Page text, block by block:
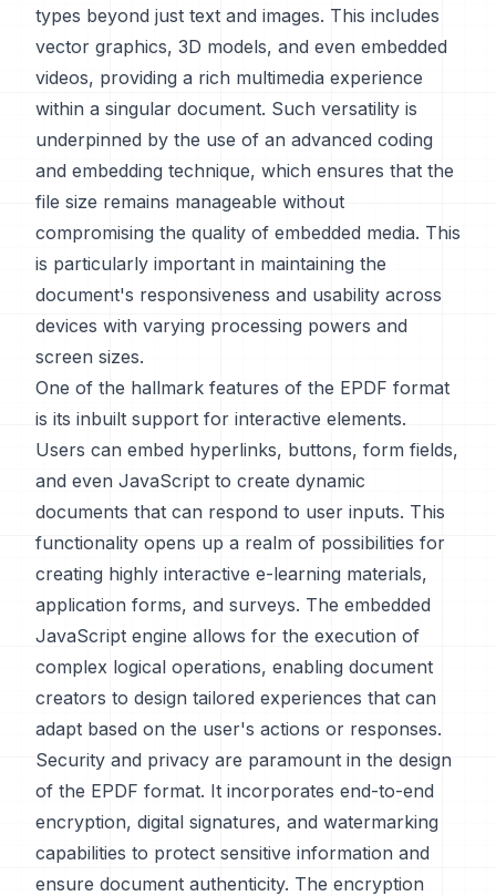
types beyond just text and images. This includes
vector graphics, 3D models, and even embedded
videos, providing a rich multimedia experience
within a singular document. Such versatility is
underpinned by the use of an advanced coding
and embedding technique, which ensures that the
file size remains manageable without
compromising the quality of embedded media. This
is particularly important in maintaining the
document's responsiveness and usability across
devices with varying processing powers and
screen sizes.
One of the hallmark features of the EPDF format
is its inbuilt support for interactive elements.
Users can embed hyperlinks, buttons, form fields,
and even JavaScript to create dynamic
documents that can respond to user inputs. This
functionality opens up a realm of possibilities for
creating highly interactive e-learning materials,
application forms, and surveys. The embedded
JavaScript engine allows for the execution of
complex logical operations, enabling document
creators to design tailored experiences that can
adapt based on the user's actions or responses.
Security and privacy are paramount in the design
of the EPDF format. It incorporates end-to-end
encryption, digital signatures, and watermarking
capabilities to protect sensitive information and
ensure document authenticity. The encryption